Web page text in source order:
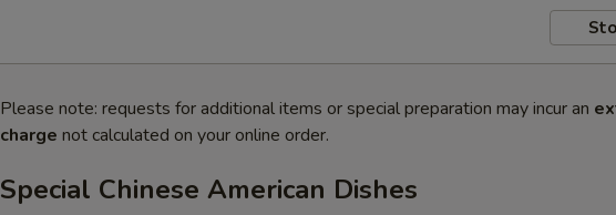
Please note: requests for additional items or special preparation may incur an
charge not calculated on your online order.
Special Chinese American Dishes